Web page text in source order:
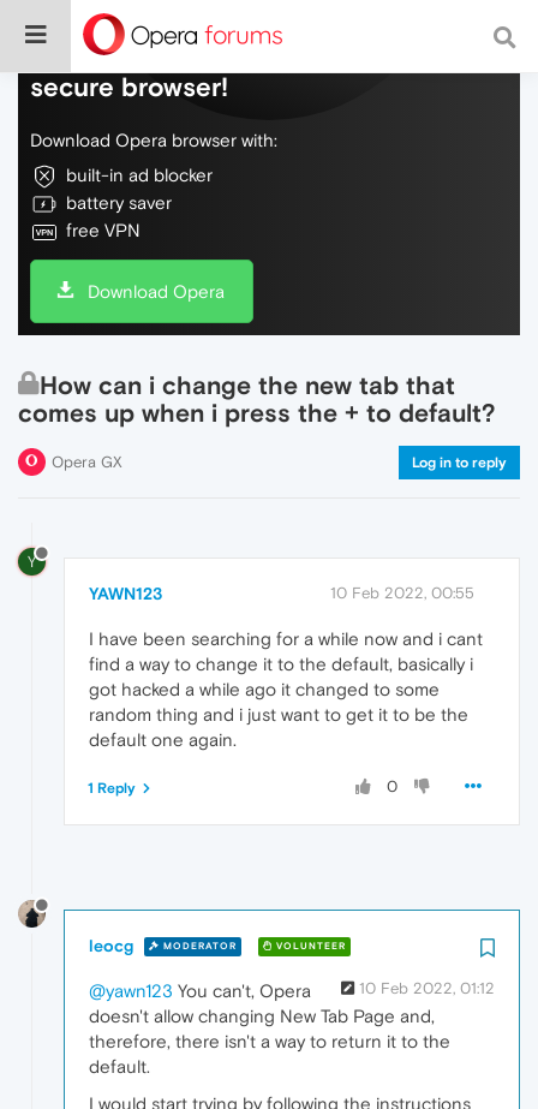
Do more on the web, with a fast and
secure browser!
Download Opera browser with:
built-in ad blocker
battery saver
free VPN
Download Opera
How can i change the new tab that
comes up when i press the + to default?
Opera GX Log in to reply
Y
YAWN123 10 Feb 2022, 00:55
I have been searching for a while now and i cant
find a way to change it to the default, basically i
got hacked a while ago it changed to some
random thing and i just want to get it to be the
default one again.
0
1 Reply
leocg MODERATOR VOLUNTEER
10 Feb 2022, 01:12
@yawn123 You can't, Opera
doesn't allow changing New Tab Page and,
therefore, there isn't a way to return it to the
default.
I would start trying by following the instructions